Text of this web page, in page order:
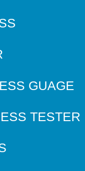
GUAGE
TESTER